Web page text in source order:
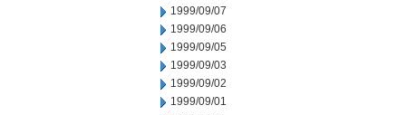
1999/09/07
1999/09/06
1999/09/05
1999/09/03
1999/09/02
1999/09/01